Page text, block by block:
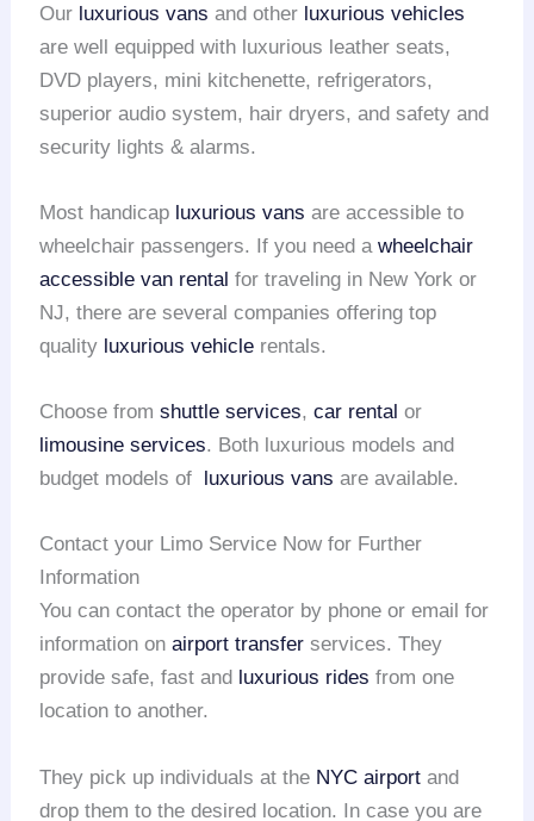
Our luxurious vans and other luxurious vehicles
are well equipped with luxurious leather seats,
DVD players, mini kitchenette, refrigerators,
superior audio system, hair dryers, and safety and
security lights & alarms.
Most handicap luxurious vans are accessible to
wheelchair passengers. If you need awheelchair
accessible van rental for traveling in New York or
NJ, there are several companies offering top
quality luxurious vehicle rentals.
Choose fromshuttle services,car rental or
limousine services. Both luxurious models and
budget models of luxurious vans are available.
Contact your Limo Service Now for Further
Information
You can contact the operator by phone or email for
information onairport transfer services. They
provide safe, fast and
luxurious rides from one
location to another.
They pick up individuals at the NYC airport and
drop them to the desired location. In case you are